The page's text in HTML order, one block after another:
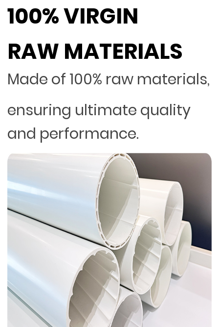
100% VIRGIN
RAW MATERIALS
Made of 100% raw materials,
ensuring ultimate quality
and performance.